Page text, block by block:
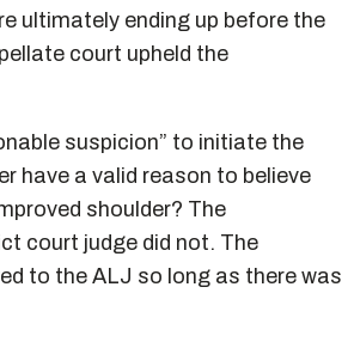
ultimately ending up before the
court upheld the
suspicion” to initiate the
have a valid reason to believe
shoulder? The
court judge did not. The
to the ALJ so long as there was